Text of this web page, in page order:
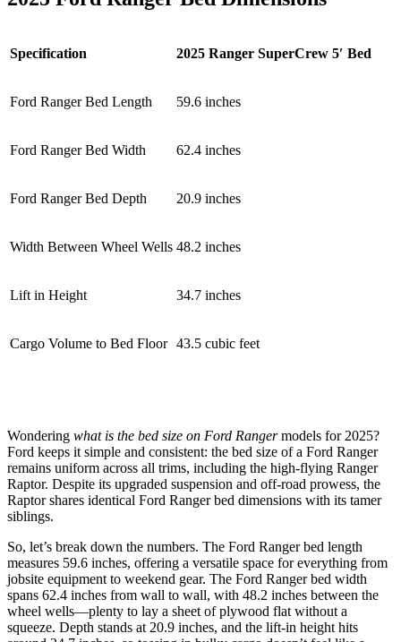
Specification 2025 Ranger SuperCrew 5′ Bed
Ford Ranger Bed Length 59.6 inches
Ford Ranger Bed Width 62.4 inches
Ford Ranger Bed Depth 20.9 inches
Width Between Wheel Wells 48.2 inches
Lift in Height 34.7 inches
Cargo Volume to Bed Floor 43.5 cubic feet
Wondering what is the bed size on Ford Rangermodels for 2025?
Ford keeps it simple and consistent: the bed size of a Ford Ranger
remains uniform across all trims, including the high-flying Ranger
Raptor. Despite its upgraded suspension and off-road prowess, the
Raptor shares identical Ford Ranger bed dimensions with its tamer
siblings.
So, let’s break down the numbers. The Ford Ranger bed length
measures 59.6 inches, offering a versatile space for everything from
jobsite equipment to weekend gear. The Ford Ranger bed width
spans 62.4 inches from wall to wall, with 48.2 inches between the
wheel wells—plenty to lay a sheet of plywood flat without a
squeeze. Depth stands at 20.9 inches, and the lift-in height hits